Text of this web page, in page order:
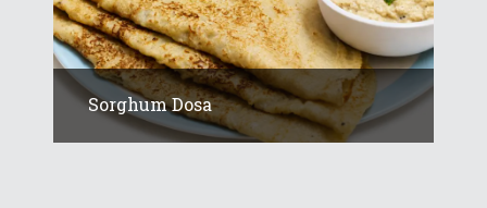
Sorghum Dosa